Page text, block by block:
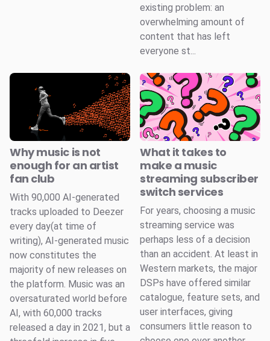
existing problem: an
overwhelming amount of
content that has left
everyone st...
Why music is not
enough for an artist
fan club
With 90,000 AI-generated
tracks uploaded to Deezer
every day(at time of
writing), AI-generated music
now constitutes the
majority of new releases on
the platform. Music was an
oversaturated world before
AI, with 60,000 tracks
released a day in 2021, but a
What it takes to
make a music
streaming subscriber
switch services
For years, choosing a music
streaming service was
perhaps less of a decision
than an accident. At least in
Western markets, the major
DSPs have offered similar
catalogue, feature sets, and
user interfaces, giving
consumers little reason to